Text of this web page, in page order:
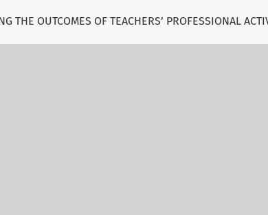
THE OUTCOMES OF TEACHERS’ PROFESSIONAL